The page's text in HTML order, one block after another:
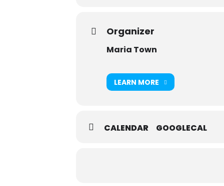
Organizer
Maria Town
LEARN MORE
CALENDAR GOOGLECAL